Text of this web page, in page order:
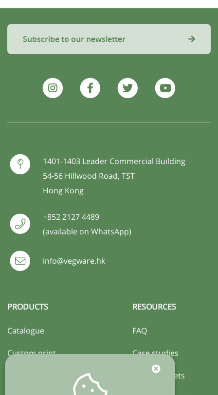
Subscribe to our newsletter
1401-1403 Leader Commercial Building
54-56 Hillwood Road, TST
Hong Kong
+852 2127 4489
(available on WhatsApp)
info@vegware.hk
PRODUCTS
Catalogue
Custom print
RESOURCES
FAQ
Case studies
Activity sheets